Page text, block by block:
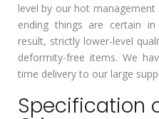
level by our hot
ending things are certain
result, strictly lower-level
deformity-free items. We
time delivery to our large
Specification